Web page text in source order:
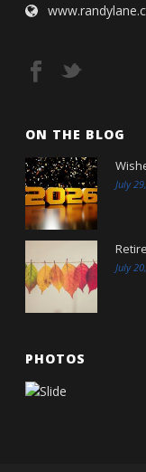
ON THE BLOG
July
July
PHOTOS